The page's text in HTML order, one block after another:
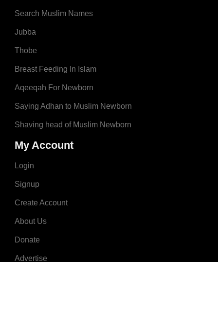
Search Muslim Names
Jubba
Thobe
Breast Feeding In Islam
Aqeeqah For Newborn
Saying Adhan to Muslim Newborn
Shaving head of Muslim Newborn
My Account
Login
Signup
Create Account
About Us
Donate
Advertise